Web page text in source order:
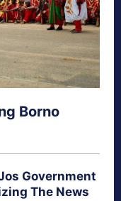
Borno
Government
The News